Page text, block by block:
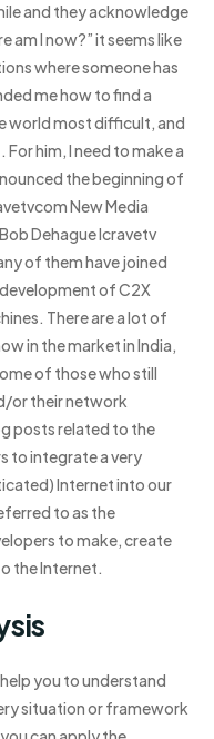
and they acknowledge
am I now?” it seems like
where someone has
me how to find a
world most difficult, and
him, I need to make a
the beginning of
New Media
Dehague Icravetv
of them have joined
of C2X
There are a lot of
in the market in India,
of those who still
or their network
posts related to the
to integrate a very
Internet into our
to as the
to make, create
the Internet.
you to understand
situation or framework